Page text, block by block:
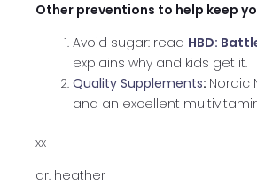
Other preventions to help keep
Avoid sugar: read HBD:
explains why and kids get it.
Quality Supplements: Nordic
and an excellent
xx
dr. heather